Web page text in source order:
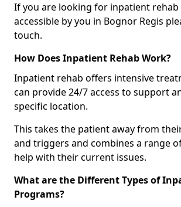
If you are looking for inpatient rehab
accessible by you in Bognor Regis
touch.
How Does Inpatient Rehab Work?
Inpatient rehab offers intensive
can provide 24/7 access to support
specific location.
This takes the patient away from
and triggers and combines a range
help with their current issues.
What are the Different Types of
Programs?